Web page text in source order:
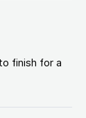
finish for a